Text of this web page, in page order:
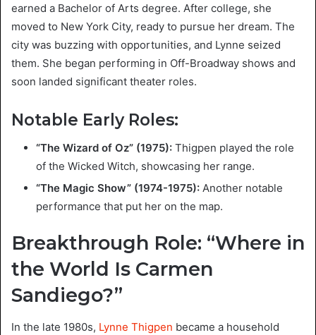
earned a Bachelor of Arts degree. After college, she
moved to New York City, ready to pursue her dream. The
city was buzzing with opportunities, and Lynne seized
them. She began performing in Off-Broadway shows and
soon landed significant theater roles.
Notable Early Roles:
“The Wizard of Oz” (1975): Thigpen played the role
of the Wicked Witch, showcasing her range.
“The Magic Show” (1974-1975): Another notable
performance that put her on the map.
Breakthrough Role: “Where in
the World Is Carmen
Sandiego?”
In the late 1980s, Lynne Thigpen became a household